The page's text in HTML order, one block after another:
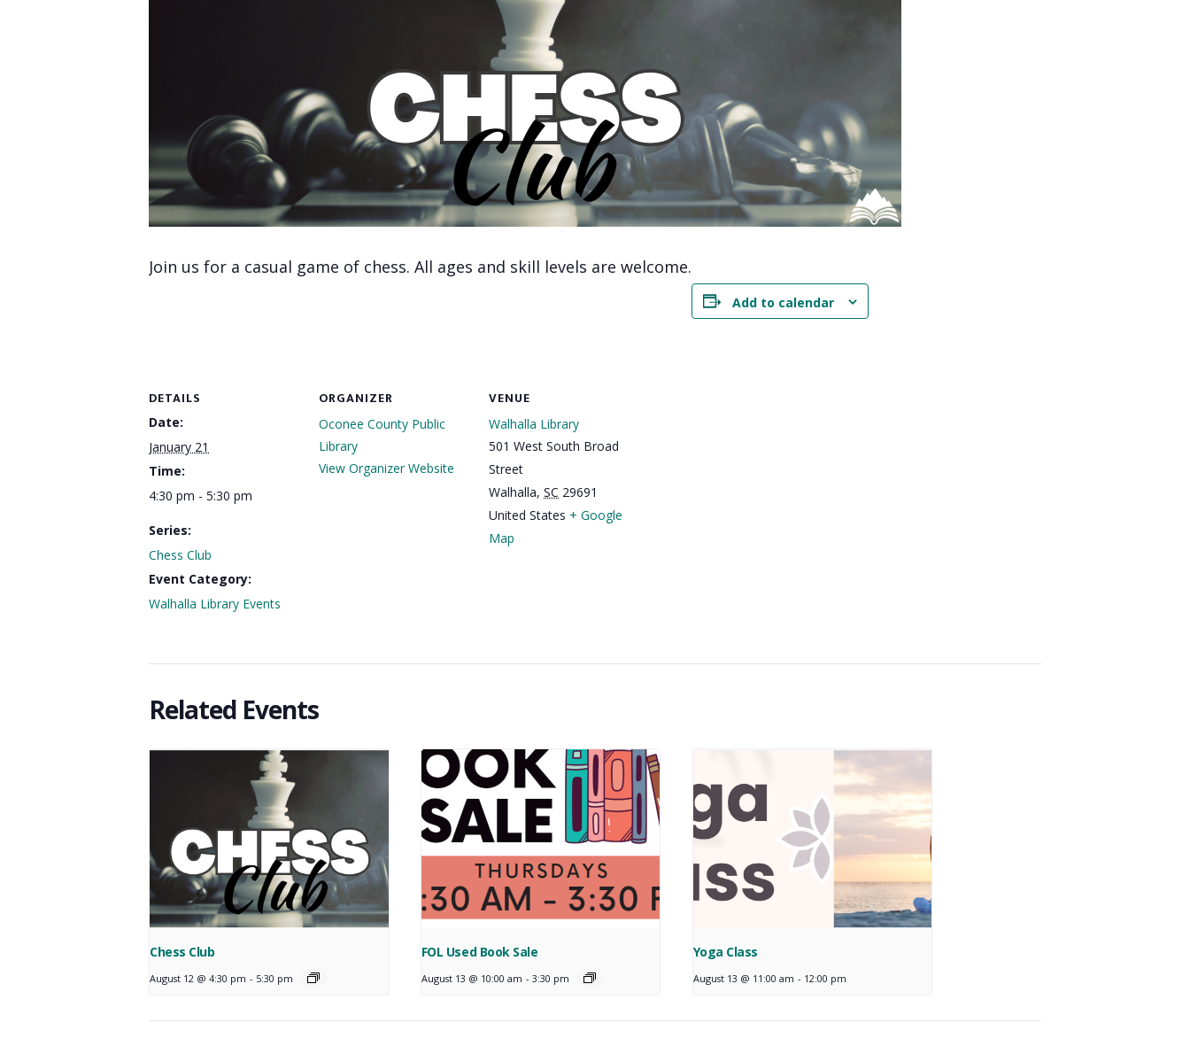
Join us for a casual game of chess. All ages and skill levels are welcome.
Add to calendar
DETAILS
Date:
January 21
Time:
4:30 pm - 5:30 pm
Series:
Chess Club
Event Category:
Walhalla Library Events
ORGANIZER
Oconee County Public
Library
View Organizer Website
VENUE
Walhalla Library
501 West South Broad
Street
Walhalla, SC 29691
United States + Google
Map
Related Events
Chess Club
August 12 @ 4:30 pm - 5:30 pm
FOL Used Book Sale
August 13 @ 10:00 am - 3:30 pm
Yoga Class
August 13 @ 11:00 am - 12:00 pm